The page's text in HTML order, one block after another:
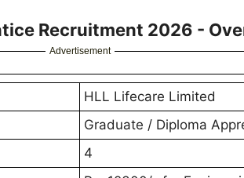
Recruitment 2026 -
Advertisement
HLL Lifecare Limited
Graduate / Diploma
4